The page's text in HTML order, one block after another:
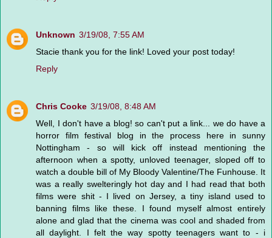
Unknown 3/19/08, 7:55 AM
Stacie thank you for the link! Loved your post today!
Reply
Chris Cooke 3/19/08, 8:48 AM
Well, I don't have a blog! so can't put a link... we do have a
horror film festival blog in the process here in sunny
Nottingham - so will kick off instead mentioning the
afternoon when a spotty, unloved teenager, sloped off to
watch a double bill of My Bloody Valentine/The Funhouse. It
was a really swelteringly hot day and I had read that both
films were shit - I lived on Jersey, a tiny island used to
banning films like these. I found myself almost entirely
alone and glad that the cinema was cool and shaded from
all daylight. I felt the way spotty teenagers want to - i